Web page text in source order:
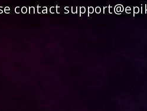
contact